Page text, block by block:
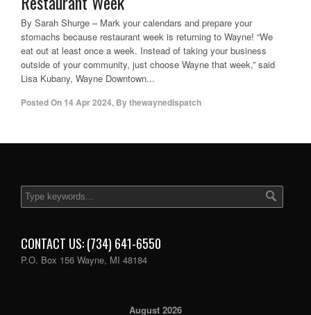
By Sarah Shurge – Mark your calendars and prepare your
stomachs because restaurant week is returning to Wayne! “We
eat out at least once a week. Instead of taking your business
outside of your community, just choose Wayne that week,” said
Lisa Kubany, Wayne Downtown...
Posted On 14 Apr 2024, Bythewaynedispatch
CONTACT US: (734) 641-6550
P.O. Box 156 Wayne, MI 48184
August 2026